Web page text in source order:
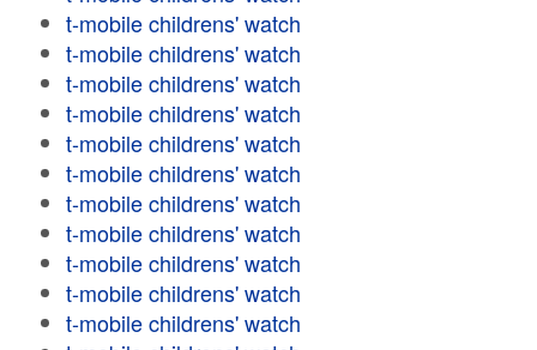
t-mobile childrens' watch
t-mobile childrens' watch
t-mobile childrens' watch
t-mobile childrens' watch
t-mobile childrens' watch
t-mobile childrens' watch
t-mobile childrens' watch
t-mobile childrens' watch
t-mobile childrens' watch
t-mobile childrens' watch
t-mobile childrens' watch